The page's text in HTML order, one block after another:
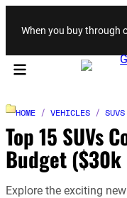
When you buy through
HOME / VEHICLES / SUVS
Top 15 SUVs
Budget
Explore the exciting